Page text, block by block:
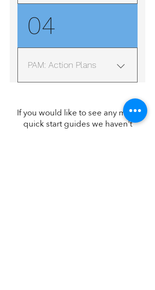
same and work in the same
fashion.
2023
04
PAM: Action Plans
If you would like to see any more
quick start guides we haven't